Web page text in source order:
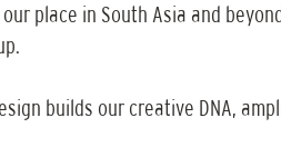
place in South Asia and
builds our creative DNA,